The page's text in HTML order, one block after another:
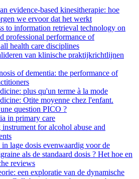
evidence-based kinesitherapie: hoe
we ervoor dat het werkt
to information retrieval technology on
professional performance of
health care disciplines
van klinische praktijkrichtlijnen
of dementia: the performance of
plus qu'un terme à la mode
Otite moyenne chez l'enfant.
question PICO ?
in primary care
for alcohol abuse and
lage dosis evenwaardig voor de
als de standaard dosis ? Het hoe en
reviews
een exploratie van de dynamische